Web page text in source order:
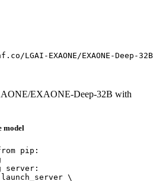
LGAI-EXAONE/EXAONE-Deep-32B
EXAONE-Deep-32B with
model
pip:
server:
\